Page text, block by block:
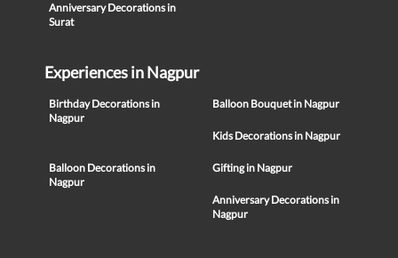
Anniversary Decorations in
Surat
Experiences in Nagpur
Birthday Decorations in
Nagpur
Balloon Bouquet in Nagpur
Kids Decorations in Nagpur
Balloon Decorations in
Nagpur
Gifting in Nagpur
Anniversary Decorations in
Nagpur